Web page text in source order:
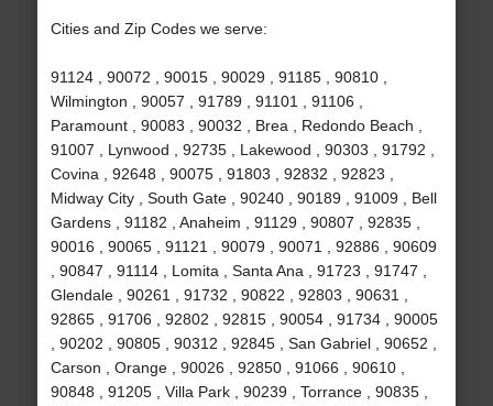
Cities and Zip Codes we serve:
91124 , 90072 , 90015 , 90029 , 91185 , 90810 ,
Wilmington , 90057 , 91789 , 91101 , 91106 ,
Paramount , 90083 , 90032 , Brea , Redondo Beach ,
91007 , Lynwood , 92735 , Lakewood , 90303 , 91792 ,
Covina , 92648 , 90075 , 91803 , 92832 , 92823 ,
Midway City , South Gate , 90240 , 90189 , 91009 , Bell
Gardens , 91182 , Anaheim , 91129 , 90807 , 92835 ,
90016 , 90065 , 91121 , 90079 , 90071 , 92886 , 90609
, 90847 , 91114 , Lomita , Santa Ana , 91723 , 91747 ,
Glendale , 90261 , 91732 , 90822 , 92803 , 90631 ,
92865 , 91706 , 92802 , 92815 , 90054 , 91734 , 90005
, 90202 , 90805 , 90312 , 92845 , San Gabriel , 90652 ,
Carson , Orange , 90026 , 92850 , 91066 , 90610 ,
90848 , 91205 , Villa Park , 90239 , Torrance , 90835 ,